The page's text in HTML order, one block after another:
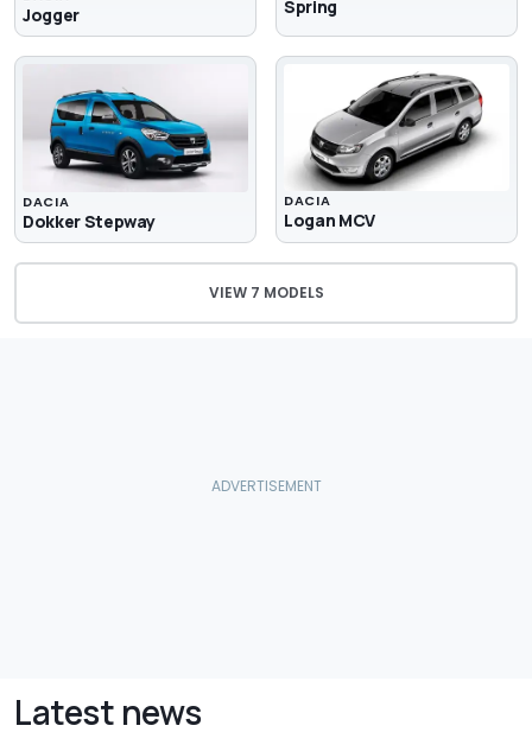
Jogger Spring
DACIA
Dokker Stepway
DACIA
Logan MCV
VIEW 7 MODELS
Latest news